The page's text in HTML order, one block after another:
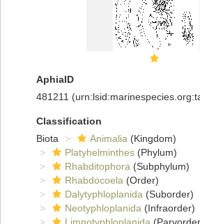
AphiaID
481211
Classification
Biota
Animalia (Kingdom)
Platyhelminthes (Phylum)
Rhabditophora (Subphylum)
Rhabdocoela (Order)
Dalytyphloplanida (Suborder)
Neotyphloplanida (Infraorder)